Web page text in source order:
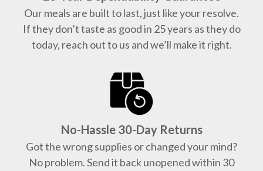
Our meals are built to last, just like your resolve.
If they don’t taste as good in 25 years as they do
today, reach out to us and we’ll make it right.
No-Hassle 30-Day Returns
Got the wrong supplies or changed your mind?
No problem. Send it back unopened within 30